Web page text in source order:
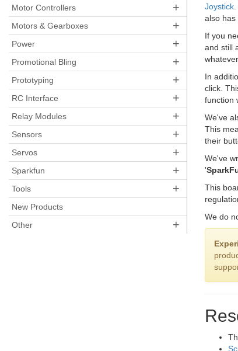
Motor Controllers +
Motors & Gearboxes +
Power +
Promotional Bling +
Prototyping +
RC Interface +
Relay Modules +
Sensors +
Servos +
Sparkfun +
Tools +
New Products
Other
+
Joystick
also has
If you
and still
In
click.
function
We've
This
their
We've
'
This
We do